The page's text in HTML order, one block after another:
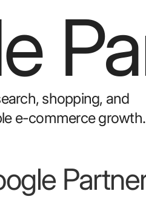
shopping, and
e-commerce growth.